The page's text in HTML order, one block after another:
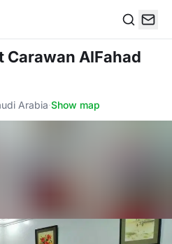
Carawan AlFahad
Arabia·Show map